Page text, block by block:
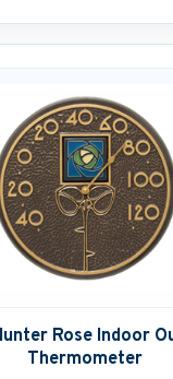
Rose Indoor
Thermometer